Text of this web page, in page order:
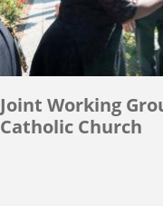
Joint Working
Catholic Church